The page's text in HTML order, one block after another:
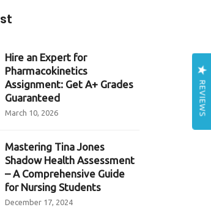
Hire an Expert for
Pharmacokinetics
Assignment: Get A+ Grades
Guaranteed
March 10, 2026
Mastering Tina Jones
Shadow Health Assessment
– A Comprehensive Guide
for Nursing Students
December 17, 2024
REVIEWS